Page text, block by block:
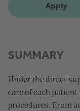
Apply
SUMMARY
Under the direct
care of each
procedures. From